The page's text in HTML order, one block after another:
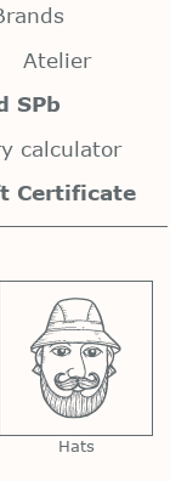
Atelier
SPb
calculator
Certificate
Hats